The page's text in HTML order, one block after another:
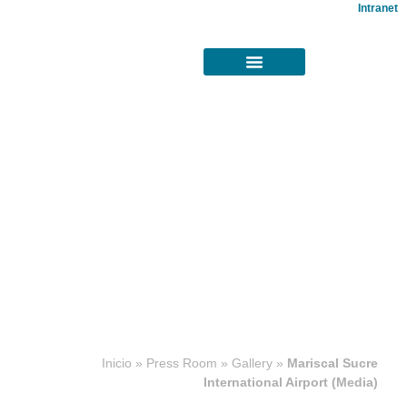
Intranet
aeroportuarias
Inicio » Press Room » Gallery» Mariscal Sucre
International Airport (Media)